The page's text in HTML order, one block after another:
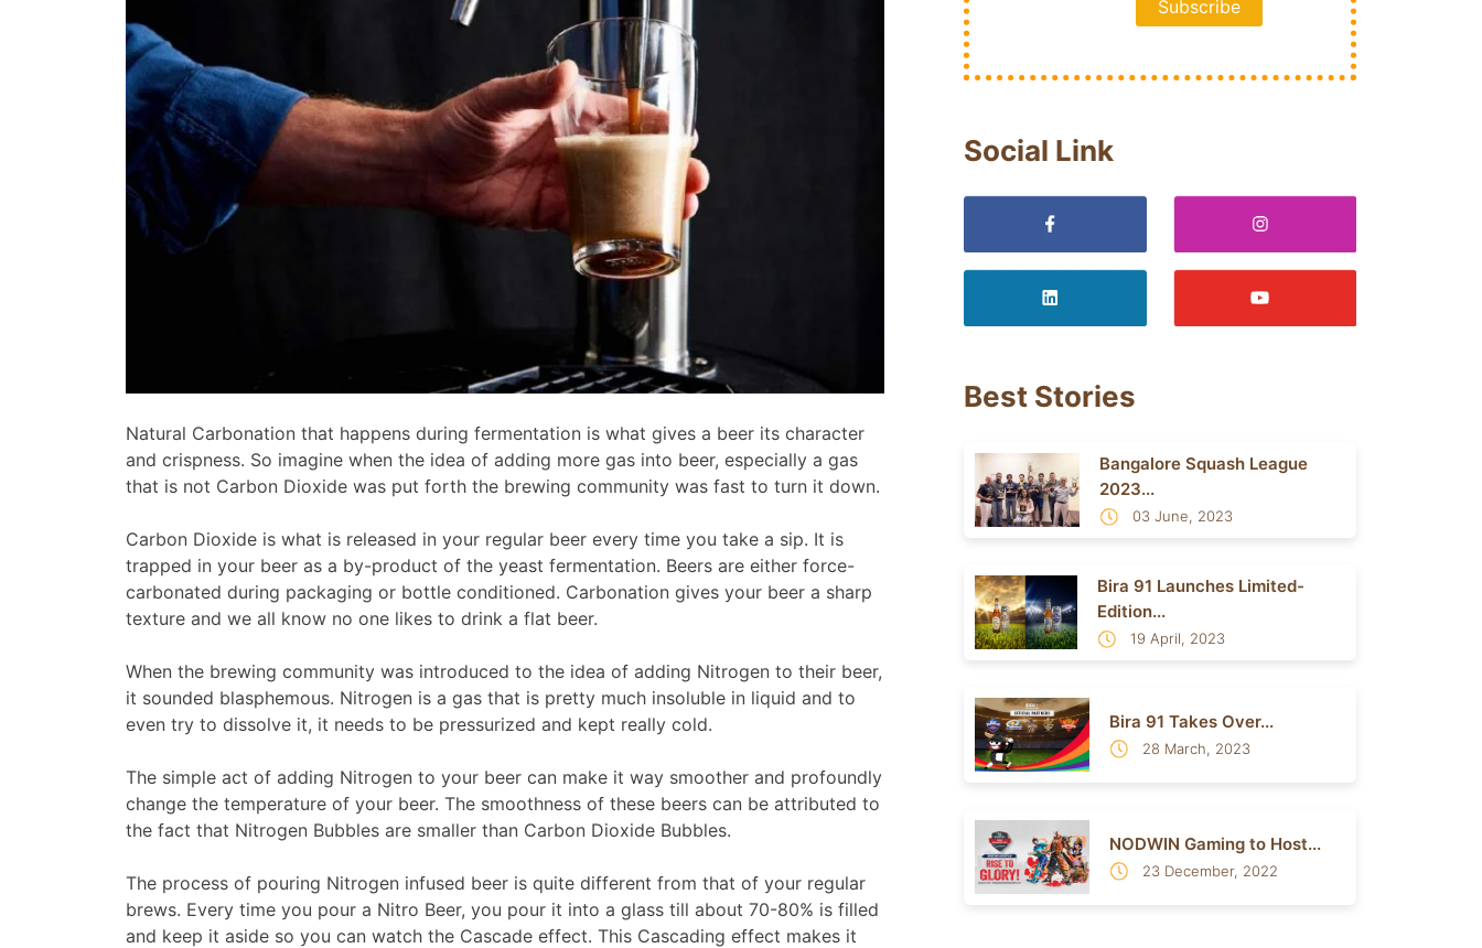
Natural Carbonation that happens during fermentation is what gives a beer its character
and crispness. So imagine when the idea of adding more gas into beer, especially a gas
that is not Carbon Dioxide was put forth the brewing community was fast to turn it down.
Carbon Dioxide is what is released in your regular beer every time you take a sip. It is
trapped in your beer as a by-product of the yeast fermentation. Beers are either force-
carbonated during packaging or bottle conditioned. Carbonation gives your beer a sharp
texture and we all know no one likes to drink a flat beer.
When the brewing community was introduced to the idea of adding Nitrogen to their beer,
it sounded blasphemous. Nitrogen is a gas that is pretty much insoluble in liquid and to
even try to dissolve it, it needs to be pressurized and kept really cold.
The simple act of adding Nitrogen to your beer can make it way smoother and profoundly
change the temperature of your beer. The smoothness of these beers can be attributed to
the fact that Nitrogen Bubbles are smaller than Carbon Dioxide Bubbles.
The process of pouring Nitrogen infused beer is quite different from that of your regular
brews. Every time you pour a Nitro Beer, you pour it into a glass till about 70-80% is filled
and keep it aside so you can watch the Cascade effect. This Cascading effect makes it
Social Link
Best Stories
Bangalore Squash League
2023...
03 June, 2023
Bira 91 Launches Limited-
Edition...
19 April, 2023
Bira 91 Takes Over...
28 March, 2023
NODWIN Gaming to Host...
23 December, 2022